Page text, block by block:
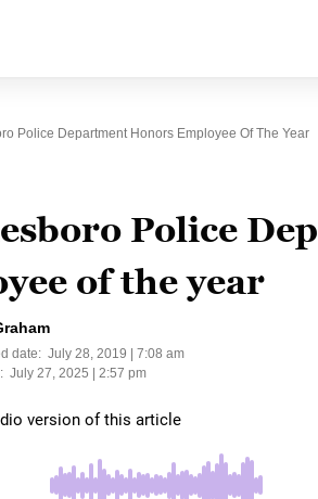
Police Department Honors Employee Of The Year
Police
of the year
date: July 28, 2019 | 7:08 am
July 27, 2025 | 2:57 pm